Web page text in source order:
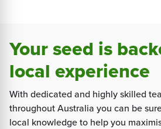
Your seed is
local experience
With dedicated and highly skilled
throughout Australia you can be
local knowledge to help you